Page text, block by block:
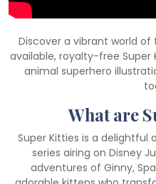
Discover a vibrant world of
available, royalty-free Super
animal superhero
What are
Super Kitties is a delightful
series airing on Disney
adventures of Ginny,